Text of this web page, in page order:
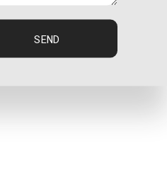
calling Hardy Electric.
to locate the issue and
SEND